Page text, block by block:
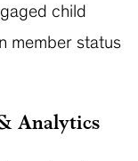
child
member status
Analytics